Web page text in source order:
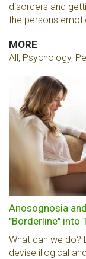
disorders and
the persons
MORE
All, Psychology,
Anosognosia
"Borderline" into
What can we do?
devise illogical